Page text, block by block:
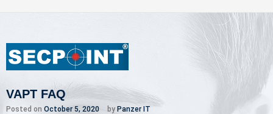
VAPT FAQ
Posted on October 5, 2020 by Panzer IT